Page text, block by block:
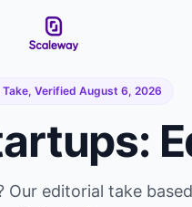
Verified August 6, 2026
Our editorial take